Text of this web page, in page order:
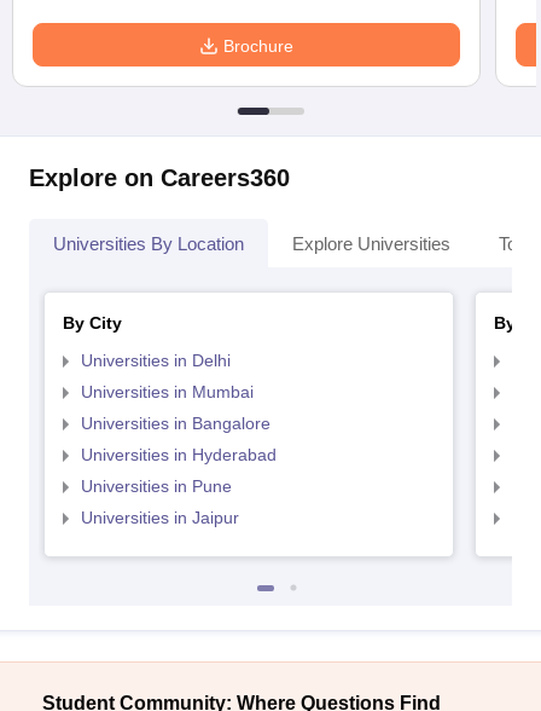
Brochure
Explore on Careers360
Universities By Location Explore Universities Top
By City
Universities in Delhi
Universities in Mumbai
Universities in Bangalore
Universities in Hyderabad
Universities in Pune
Universities in Jaipur
By
Student Community: Where Questions Find